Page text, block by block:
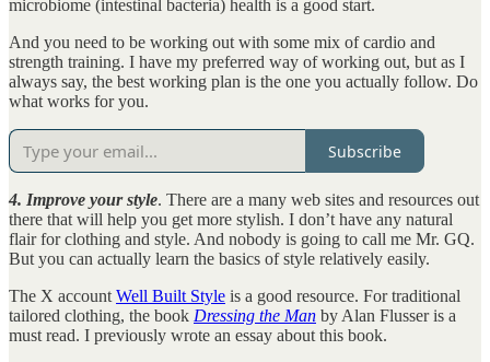
microbiome (intestinal bacteria) health is a good start.
And you need to be working out with some mix of cardio and
strength training. I have my preferred way of working out, but as I
always say, the best working plan is the one you actually follow. Do
what works for you.
Subscribe
4. Improve your style. There are a many web sites and resources out
there that will help you get more stylish. I don’t have any natural
flair for clothing and style. And nobody is going to call me Mr. GQ.
But you can actually learn the basics of style relatively easily.
The X account Well Built Style is a good resource. For traditional
tailored clothing, the book Dressing the Man by Alan Flusser is a
must read. I previously wrote an essay about this book.